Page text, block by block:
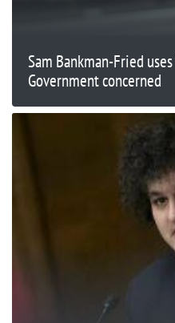
Sam Bankman-Fried
Government concerned